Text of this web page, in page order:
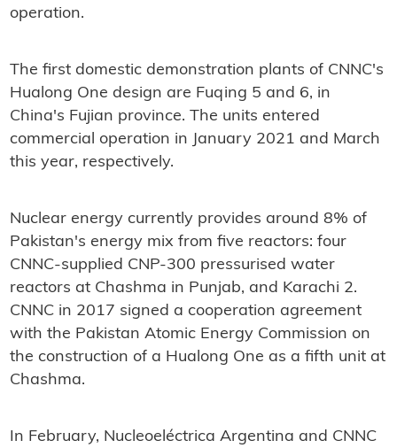
operation.
The first domestic demonstration plants of CNNC's
Hualong One design are Fuqing 5 and 6, in
China's Fujian province. The units entered
commercial operation in January 2021 and March
this year, respectively.
Nuclear energy currently provides around 8% of
Pakistan's energy mix from five reactors: four
CNNC-supplied CNP-300 pressurised water
reactors at Chashma in Punjab, and Karachi 2.
CNNC in 2017 signed a cooperation agreement
with the Pakistan Atomic Energy Commission on
the construction of a Hualong One as a fifth unit at
Chashma.
In February, Nucleoeléctrica Argentina and CNNC